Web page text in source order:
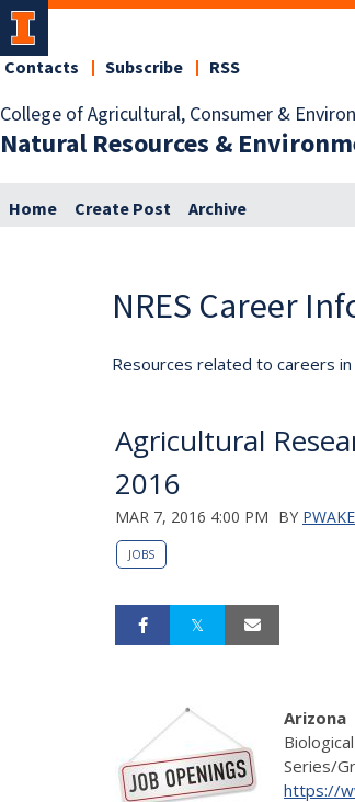
College of Agricultural, Consumer &
Natural Resources &
Contacts Subscribe RSS
Home Create Post Archive
NRES Career
Resources related to careers
Agricultural
2016
MAR 7, 2016 4:00 PM BY
JOBS
Arizona
Series/
https://